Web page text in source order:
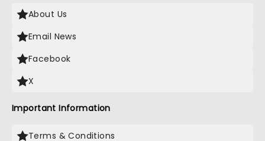
About Us
Email News
Facebook
X
Important Information
Terms & Conditions